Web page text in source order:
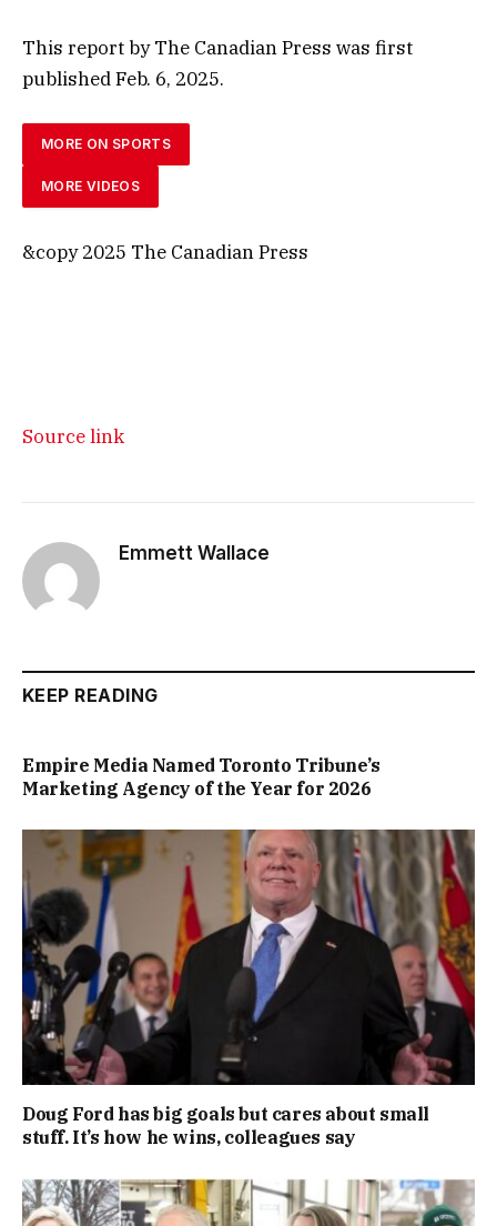
This report by The Canadian Press was first
published Feb. 6, 2025.
MORE ON SPORTS
MORE VIDEOS
&copy 2025 The Canadian Press
Source link
Emmett Wallace
KEEP READING
Empire Media Named Toronto Tribune’s
Marketing Agency of the Year for 2026
Doug Ford has big goals but cares about small
stuff. It’s how he wins, colleagues say